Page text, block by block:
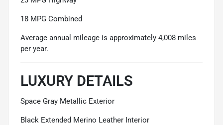
18 MPG Combined
Average annual mileage is approximately 4,008 miles
per year.
LUXURY DETAILS
Space Gray Metallic Exterior
Black Extended Merino Leather Interior